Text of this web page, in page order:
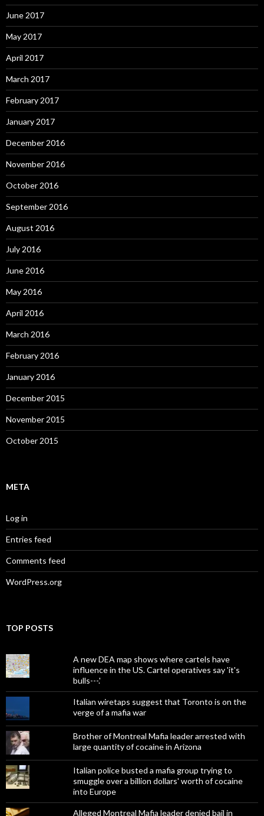
June 2017
May 2017
April 2017
March 2017
February 2017
January 2017
December 2016
November 2016
October 2016
September 2016
August 2016
July 2016
June 2016
May 2016
April 2016
March 2016
February 2016
January 2016
December 2015
November 2015
October 2015
META
Log in
Entries feed
Comments feed
WordPress.org
TOP POSTS
A new DEA map shows where cartels have
influence in the US. Cartel operatives say 'it's
bulls---.'
Italian wiretaps suggest that Toronto is on the
verge of a mafia war
Brother of Montreal Mafia leader arrested with
large quantity of cocaine in Arizona
Italian police busted a mafia group trying to
smuggle over a billion dollars' worth of cocaine
into Europe
Alleged Montreal Mafia leader denied bail in